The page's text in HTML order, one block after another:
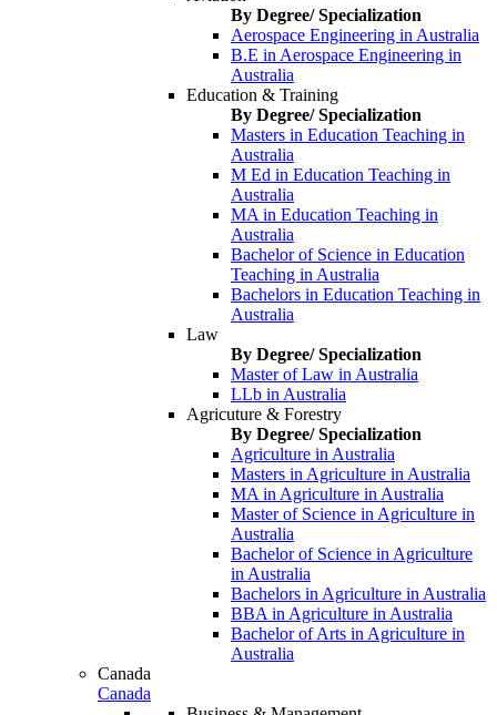
By Degree/ Specialization
Aerospace Engineering in Australia
B.E in Aerospace Engineering in
Australia
Education & Training
By Degree/ Specialization
Masters in Education Teaching in
Australia
M Ed in Education Teaching in
Australia
MA in Education Teaching in
Australia
Bachelor of Science in Education
Teaching in Australia
Bachelors in Education Teaching in
Australia
Law
By Degree/ Specialization
Master of Law in Australia
LLb in Australia
Agricuture & Forestry
By Degree/ Specialization
Agriculture in Australia
Masters in Agriculture in Australia
MA in Agriculture in Australia
Master of Science in Agriculture in
Australia
Bachelor of Science in Agriculture
in Australia
Bachelors in Agriculture in Australia
BBA in Agriculture in Australia
Bachelor of Arts in Agriculture in
Australia
Canada
Canada